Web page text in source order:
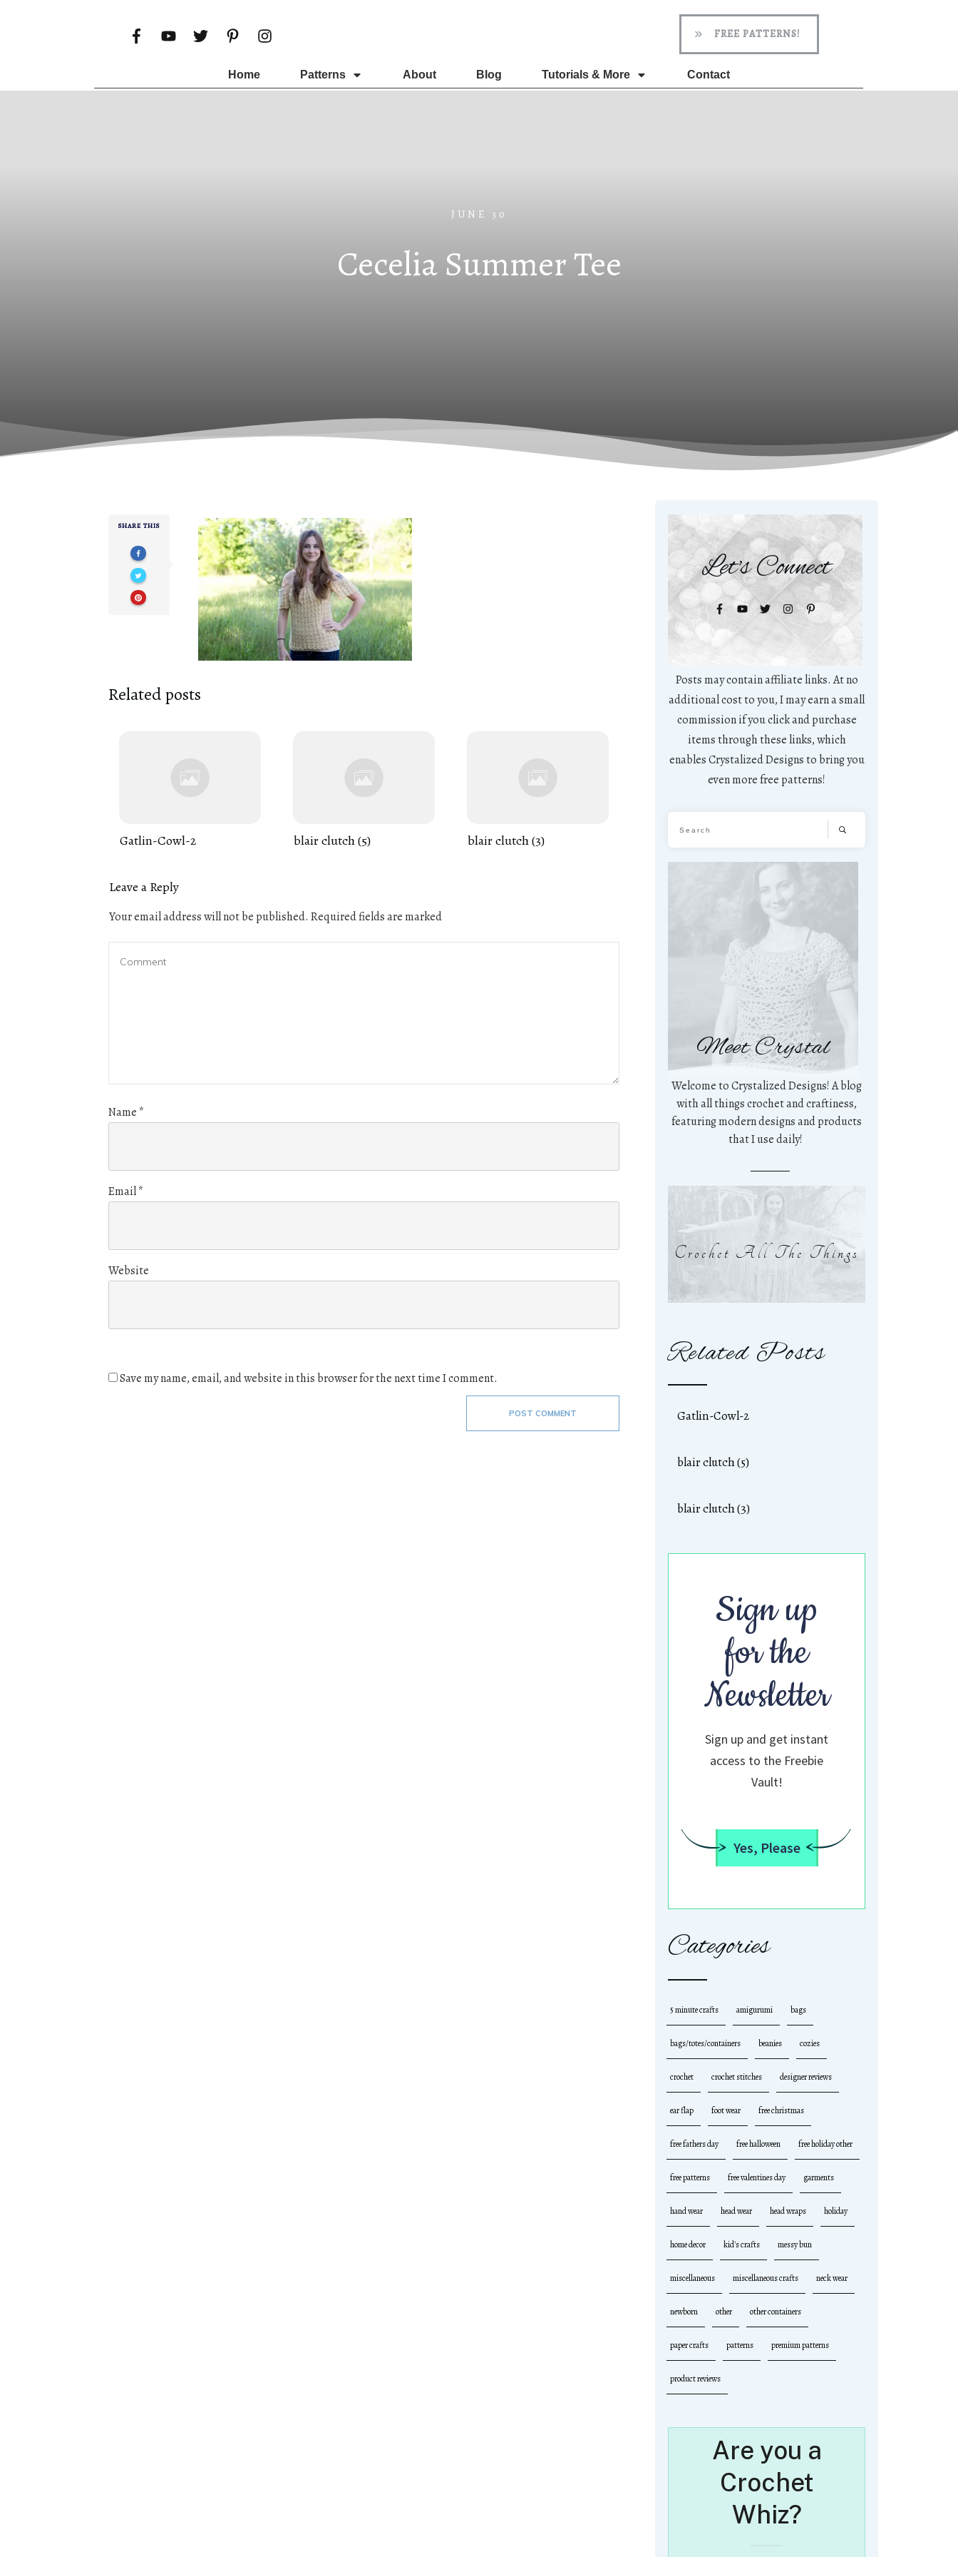
FREE PATTERNS!
Home Patterns About Blog Tutorials & More Contact
JUNE 30
Cecelia Summer Tee
SHARE THIS
Related posts
Gatlin-Cowl-2 blair clutch (5) blair clutch (3)
Leave a Reply
Your email address will not be published. Required fields are marked
Name *
Email*
Website
Save my name, email, and website in this browser for the next time I comment.
POST COMMENT
Let's Connect
Posts may contain affiliate links. At no
additional cost to you, I may earn a small
commission if you click and purchase
items through these links, which
enables Crystalized Designs to bring you
even more free patterns!
Meet Crystal
Welcome to Crystalized Designs! A blog
with all things crochet and craftiness,
featuring modern designs and products
that I use daily!
Crochet All The Things
Related Posts
Gatlin-Cowl-2
blair clutch (5)
blair clutch (3)
Sign up
for the
Newsletter
Sign up and get instant
access to the Freebie
Vault!
Yes, Please
Categories
5 minute crafts amigurumi bags
bags/totes/containers beanies cozies
crochet crochet stitches designer reviews
ear flap foot wear free christmas
free fathers day free halloween free holiday other
free patterns free valentines day garments
hand wear head wear head wraps holiday
home decor kid's crafts messy bun
miscellaneous miscellaneous crafts neck wear
newborn other other containers
paper crafts patterns premium patterns
product reviews
Are you a
Crochet
Whiz?